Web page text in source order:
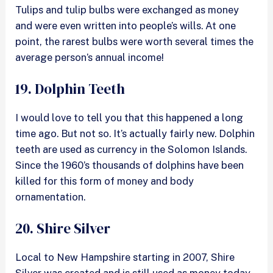
Tulips and tulip bulbs were exchanged as money
and were even written into people’s wills. At one
point, the rarest bulbs were worth several times the
average person’s annual income!
19. Dolphin Teeth
I would love to tell you that this happened a long
time ago. But not so. It’s actually fairly new. Dolphin
teeth are used as currency in the Solomon Islands.
Since the 1960’s thousands of dolphins have been
killed for this form of money and body
ornamentation.
20. Shire Silver
Local to New Hampshire starting in 2007, Shire